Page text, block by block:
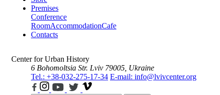
Premises
Conference
RoomAccommodationCafe
Contacts
Center for Urban History
6 Bohomoltsia Str. Lviv 79005, Ukraine
Tel.: +38-032-275-17-34 E-mail: info@lvivcenter.org